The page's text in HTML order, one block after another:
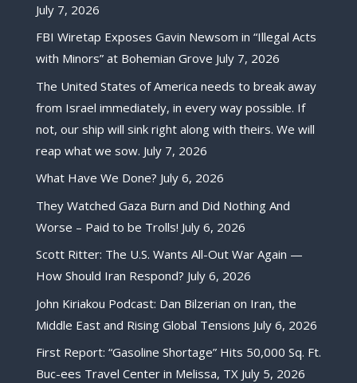
July 7, 2026
FBI Wiretap Exposes Gavin Newsom in “Illegal Acts
with Minors” at Bohemian Grove July 7, 2026
The United States of America needs to break away
from Israel immediately, in every way possible. If
not, our ship will sink right along with theirs. We will
reap what we sow. July 7, 2026
What Have We Done? July 6, 2026
They Watched Gaza Burn and Did Nothing And
Worse – Paid to be Trolls! July 6, 2026
Scott Ritter: The U.S. Wants All-Out War Again —
How Should Iran Respond? July 6, 2026
John Kiriakou Podcast: Dan Bilzerian on Iran, the
Middle East and Rising Global Tensions July 6, 2026
First Report: “Gasoline Shortage” Hits 50,000 Sq. Ft.
Buc-ees Travel Center in Melissa, TX July 5, 2026